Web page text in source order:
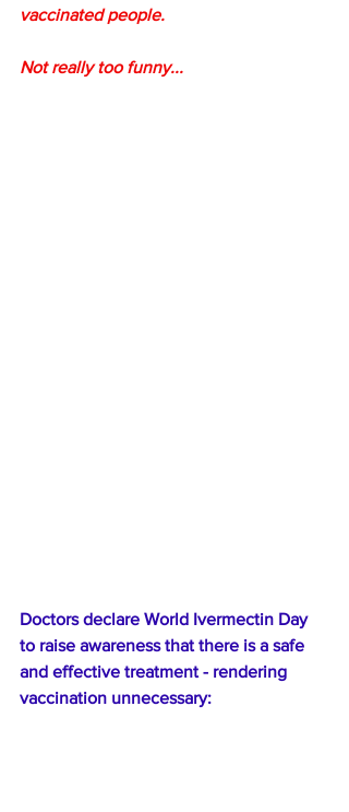
vaccinated people.
Not really too funny...
Doctors declare World Ivermectin Day
to raise awareness that there is a safe
and effective treatment - rendering
vaccination unnecessary: